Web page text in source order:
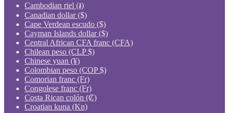
Cambodian riel (៛)
Canadian dollar ($)
Cape Verdean escudo ($)
Cayman Islands dollar ($)
Central African CFA franc (CFA)
Chilean peso (CLP $)
Chinese yuan (¥)
Colombian peso (COP $)
Comorian franc (Fr)
Congolese franc (Fr)
Costa Rican colón (₡)
Croatian kuna (Kn)